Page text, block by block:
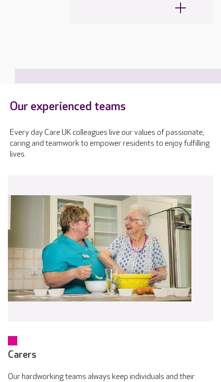
Our experienced teams
Every day Care UK colleagues live our values of passionate,
caring and teamwork to empower residents to enjoy fulfilling
lives.
Carers
Our hardworking teams always keep individuals and their